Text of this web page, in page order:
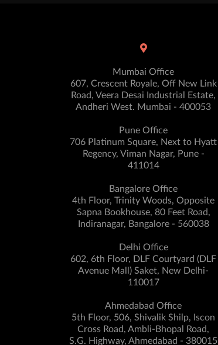
Mumbai Office
607, Crescent Royale, Off New Link
Road, Veera Desai Industrial Estate,
Andheri West. Mumbai - 400053
Pune Office
706 Platinum Square, Next to Hyatt
Regency, Viman Nagar, Pune -
411014
Bangalore Office
4th Floor, Trinity Woods, Opposite
Sapna Bookhouse, 80 Feet Road,
Indiranagar, Bangalore - 560038
Delhi Office
602, 6th Floor, DLF Courtyard (DLF
Avenue Mall) Saket, New Delhi-
110017
Ahmedabad Office
5th Floor, 506, Shivalik Shilp, Iscon
Cross Road, Ambli-Bhopal Road,
S.G. Highway, Ahmedabad - 380015